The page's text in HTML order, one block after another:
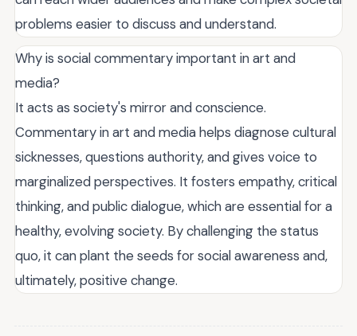
problems easier to discuss and understand.
Why is social commentary important in art and
media?
It acts as society's mirror and conscience.
Commentary in art and media helps diagnose cultural
sicknesses, questions authority, and gives voice to
marginalized perspectives. It fosters empathy, critical
thinking, and public dialogue, which are essential for a
healthy, evolving society. By challenging the status
quo, it can plant the seeds for social awareness and,
ultimately, positive change.